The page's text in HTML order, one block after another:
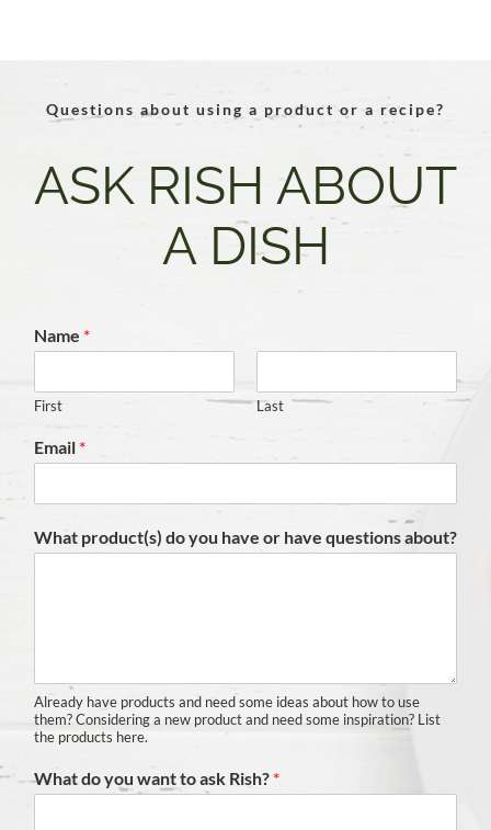
Questions about using a product or a recipe?
ASK RISH ABOUT
A DISH
Name *
First Last
Email *
What product(s) do you have or have questions about?
Already have products and need some ideas about how to use
them? Considering a new product and need some inspiration? List
the products here.
What do you want to ask Rish? *